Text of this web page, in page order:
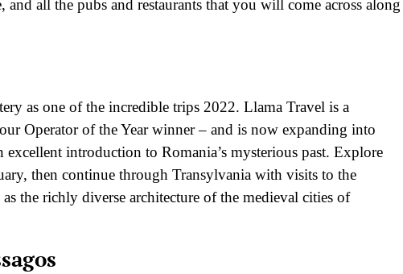
all the pubs and restaurants that you will come across along
as one of the incredible trips 2022. Llama Travel is a
Operator of the Year winner – and is now expanding into
introduction to Romania’s mysterious past. Explore
then continue through Transylvania with visits to the
the richly diverse architecture of the medieval cities of